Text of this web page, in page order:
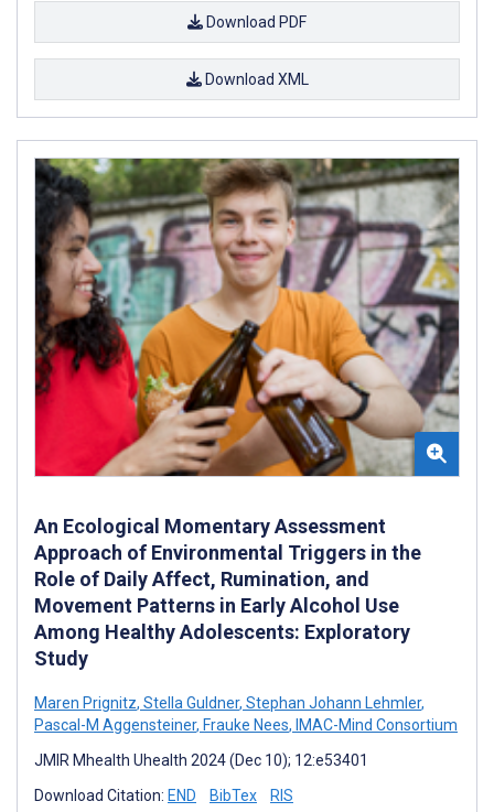
Download PDF
Download XML
An Ecological Momentary Assessment
Approach of Environmental Triggers in the
Role of Daily Affect, Rumination, and
Movement Patterns in Early Alcohol Use
Among Healthy Adolescents: Exploratory
Study
Maren Prignitz, Stella Guldner, Stephan Johann Lehmler,
Pascal-M Aggensteiner, Frauke Nees, IMAC-Mind Consortium
JMIR Mhealth Uhealth 2024 (Dec 10); 12:e53401
Download Citation: END BibTex RIS